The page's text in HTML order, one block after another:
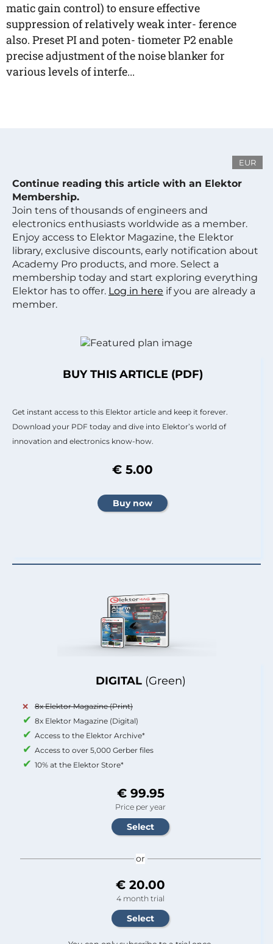
matic gain control) to ensure effective
suppression of relatively weak inter- ference
also. Preset PI and poten- tiometer P2 enable
precise adjustment of the noise blanker for
various levels of interfe...
EUR
Continue reading this article with an Elektor
Membership.
Join tens of thousands of engineers and
electronics enthusiasts worldwide as a member.
Enjoy access to Elektor Magazine, the Elektor
library, exclusive discounts, early notification about
Academy Pro products, and more. Select a
membership today and start exploring everything
Elektor has to offer. Log in here if you are already a
member.
DIGITAL (Green)
8x Elektor Magazine (Print)
8x Elektor Magazine (Digital)
Access to the Elektor Archive*
Access to over 5,000 Gerber files
10% at the Elektor Store*
€ 99.95
Price per year
or
€ 20.00
4 month trial
BUY THIS ARTICLE (PDF)
Get instant access to this Elektor article and keep it forever.
Download your PDF today and dive into Elektor’s world of
innovation and electronics know-how.
€ 5.00